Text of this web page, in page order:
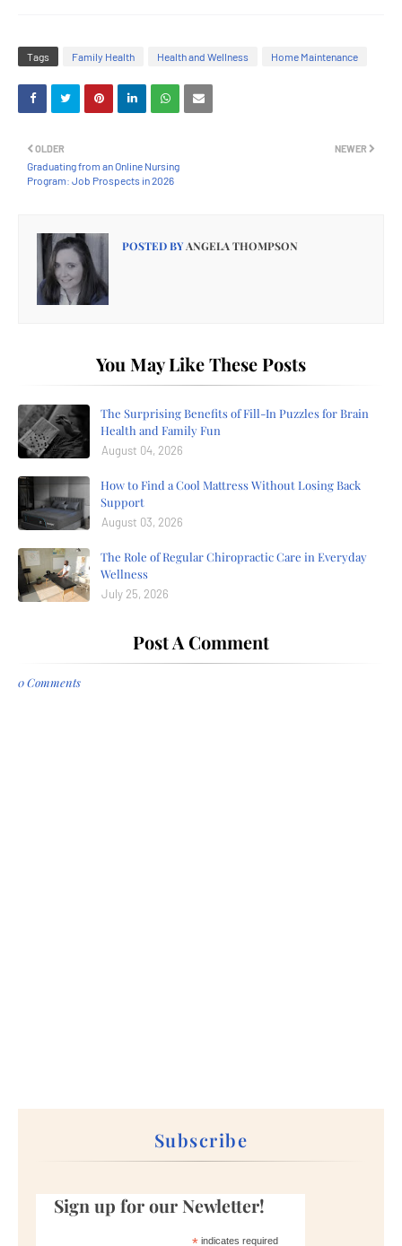
Tags Family Health Health and Wellness Home Maintenance
NEWER
OLDER
Graduating from an Online Nursing
Program: Job Prospects in 2026
POSTED BYANGELA THOMPSON
You May Like These Posts
The Surprising Benefits of Fill-In Puzzles for Brain
Health and Family Fun
August 04, 2026
How to Find a Cool Mattress Without Losing Back
Support
August 03, 2026
The Role of Regular Chiropractic Care in Everyday
Wellness
July 25, 2026
Post A Comment
0 Comments
Subscribe
Sign up for our Newletter!
indicates required